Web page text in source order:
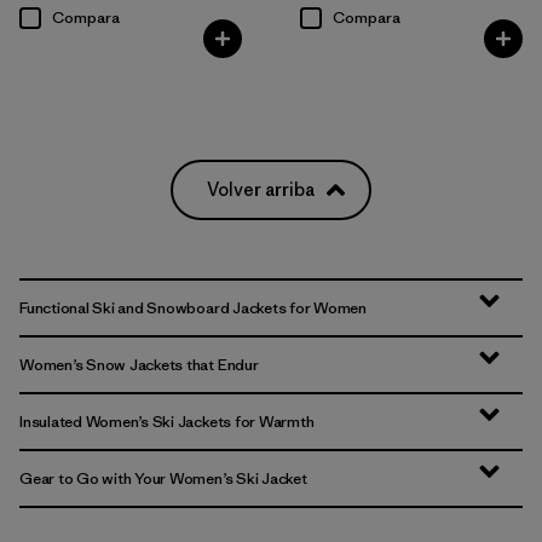
Compara Compara
Volver arriba
Functional Ski and Snowboard Jackets for Women
Women’s Snow Jackets that Endur
Insulated Women’s Ski Jackets for Warmth
Gear to Go with Your Women’s Ski Jacket